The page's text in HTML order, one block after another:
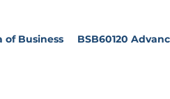
of Business BSB60120